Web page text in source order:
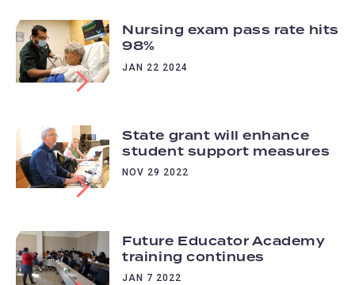
Nursing exam pass rate hits
98%
JAN 22 2024
State grant will enhance
student support measures
NOV 29 2022
Future Educator Academy
training continues
JAN 7 2022